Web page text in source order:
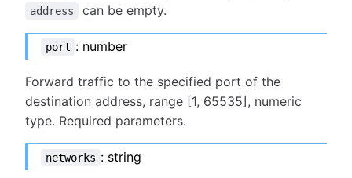
address can be empty.
port : number
Forward traffic to the specified port of the
destination address, range [1, 65535], numeric
type. Required parameters.
networks : string